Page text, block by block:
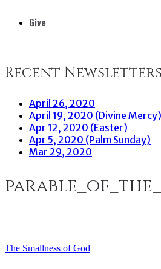
Give
Recent Newsletters
April 26, 2020
April 19, 2020 (Divine Mercy)
Apr 12, 2020 (Easter)
Apr 5, 2020 (Palm Sunday)
Mar 29, 2020
Post
The Smallness of God